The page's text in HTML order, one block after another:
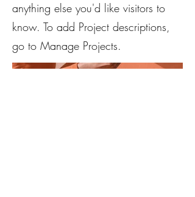
anything else you'd like visitors to
know. To add Project descriptions,
go to Manage Projects.